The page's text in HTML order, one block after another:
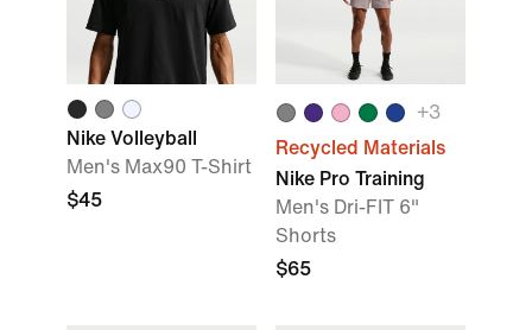
Nike Volleyball
Men's Max90 T-Shirt
$45
+3
Recycled Materials
Nike Pro Training
Men's Dri-FIT 6"
Shorts
$65